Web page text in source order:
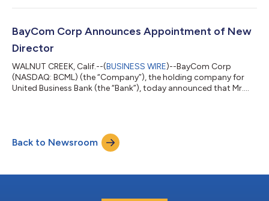
payable on July 9, 2026 to shareholders of record as of the
Company, through its wholly owned operating subsidiary,
United Business Bank, offers a full range...
BayCom Corp Announces Appointment of New
Director
WALNUT CREEK, Calif.--(BUSINESS WIRE)--BayCom Corp
(NASDAQ: BCML) (the “Company”), the holding company for
United Business Bank (the “Bank”), today announced that Mr.
decades of leadership experience across commercial banking,
operational expertise and public company governance. Mr.
Perdue most recently served as Pre...
Back to Newsroom